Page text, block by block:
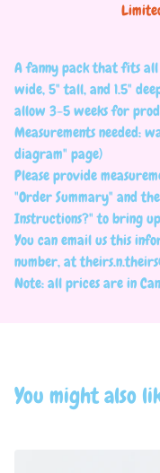
A fanny pack that fits all
wide, 5" tall, and 1.5"
allow 3-5 weeks for
Measurements needed:
diagram" page)
Please provide
"Order Summary" and
Instructions?" to bring
You can email us this
number, at
Note: all prices are in
You might also